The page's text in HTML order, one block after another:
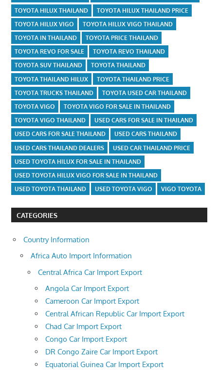
TOYOTA HILUX THAILAND
TOYOTA HILUX THAILAND PRICE
TOYOTA HILUX VIGO
TOYOTA HILUX VIGO THAILAND
TOYOTA IN THAILAND
TOYOTA PRICE THAILAND
TOYOTA REVO FOR SALE
TOYOTA REVO THAILAND
TOYOTA SUV THAILAND
TOYOTA THAILAND
TOYOTA THAILAND HILUX
TOYOTA THAILAND PRICE
TOYOTA TRUCKS THAILAND
TOYOTA USED CAR THAILAND
TOYOTA VIGO
TOYOTA VIGO FOR SALE IN THAILAND
TOYOTA VIGO THAILAND
USED CARS FOR SALE IN THAILAND
USED CARS FOR SALE THAILAND
USED CARS THAILAND
USED CARS THAILAND DEALERS
USED CAR THAILAND PRICE
USED TOYOTA HILUX FOR SALE IN THAILAND
USED TOYOTA HILUX VIGO FOR SALE IN THAILAND
USED TOYOTA THAILAND
USED TOYOTA VIGO VIGO TOYOTA
CATEGORIES
Country Information
Africa Auto Import Information
Central Africa Car Import Export
Angola Car Import Export
Cameroon Car Import Export
Central African Republic Car Import Export
Chad Car Import Export
Congo Car Import Export
DR Congo Zaire Car Import Export
Equatorial Guinea Car Import Export